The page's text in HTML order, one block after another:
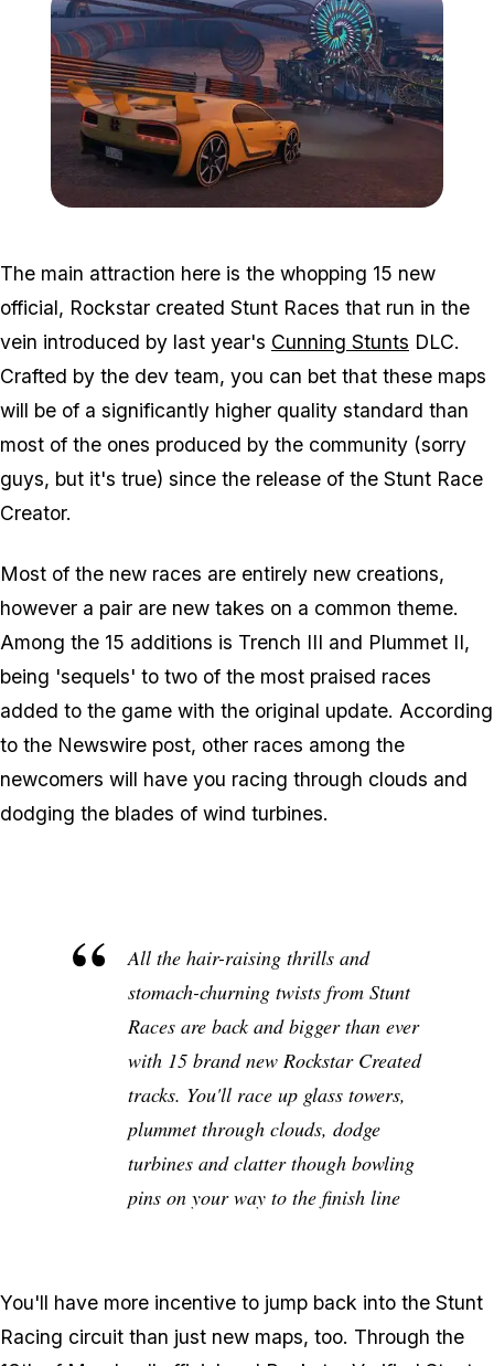
The main attraction here is the whopping 15 new
official, Rockstar created Stunt Races that run in the
vein introduced by last year's Cunning Stunts DLC.
Crafted by the dev team, you can bet that these maps
will be of a significantly higher quality standard than
most of the ones produced by the community (sorry
guys, but it's true) since the release of the Stunt Race
Creator.
Most of the new races are entirely new creations,
however a pair are new takes on a common theme.
Among the 15 additions is Trench III and Plummet II,
being 'sequels' to two of the most praised races
added to the game with the original update. According
to the Newswire post, other races among the
newcomers will have you racing through clouds and
dodging the blades of wind turbines.
All the hair-raising thrills and
stomach-churning twists from Stunt
Races are back and bigger than ever
with 15 brand new Rockstar Created
tracks. You'll race up glass towers,
plummet through clouds, dodge
turbines and clatter though bowling
pins on your way to the finish line
You'll have more incentive to jump back into the Stunt
Racing circuit than just new maps, too. Through the